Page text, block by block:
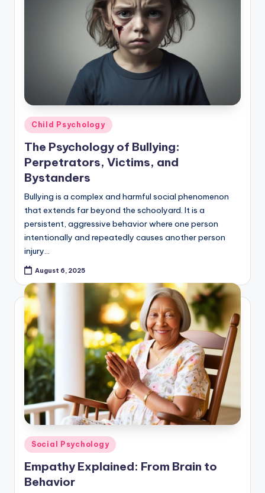
Posted
in
Child Psychology
The Psychology of Bullying:
Perpetrators, Victims, and
Bystanders
Bullying is a complex and harmful social phenomenon
that extends far beyond the schoolyard. It is a
persistent, aggressive behavior where one person
intentionally and repeatedly causes another person
injury…
August 6, 2025
Posted
in
Social Psychology
Empathy Explained: From Brain to
Behavior